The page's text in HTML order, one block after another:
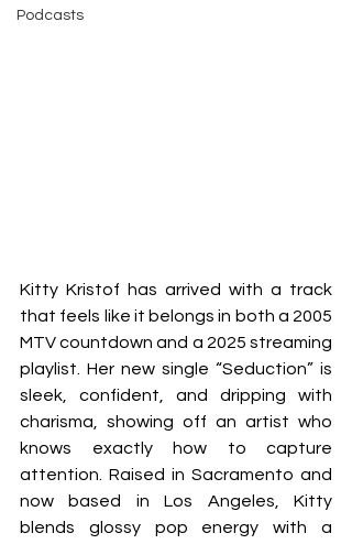
Podcasts
Kitty Kristof has arrived with a track
that feels like it belongs in both a 2005
MTV countdown and a 2025 streaming
playlist. Her new single “Seduction” is
sleek, confident, and dripping with
charisma, showing off an artist who
knows exactly how to capture
attention. Raised in Sacramento and
now based in Los Angeles, Kitty
blends glossy pop energy with a